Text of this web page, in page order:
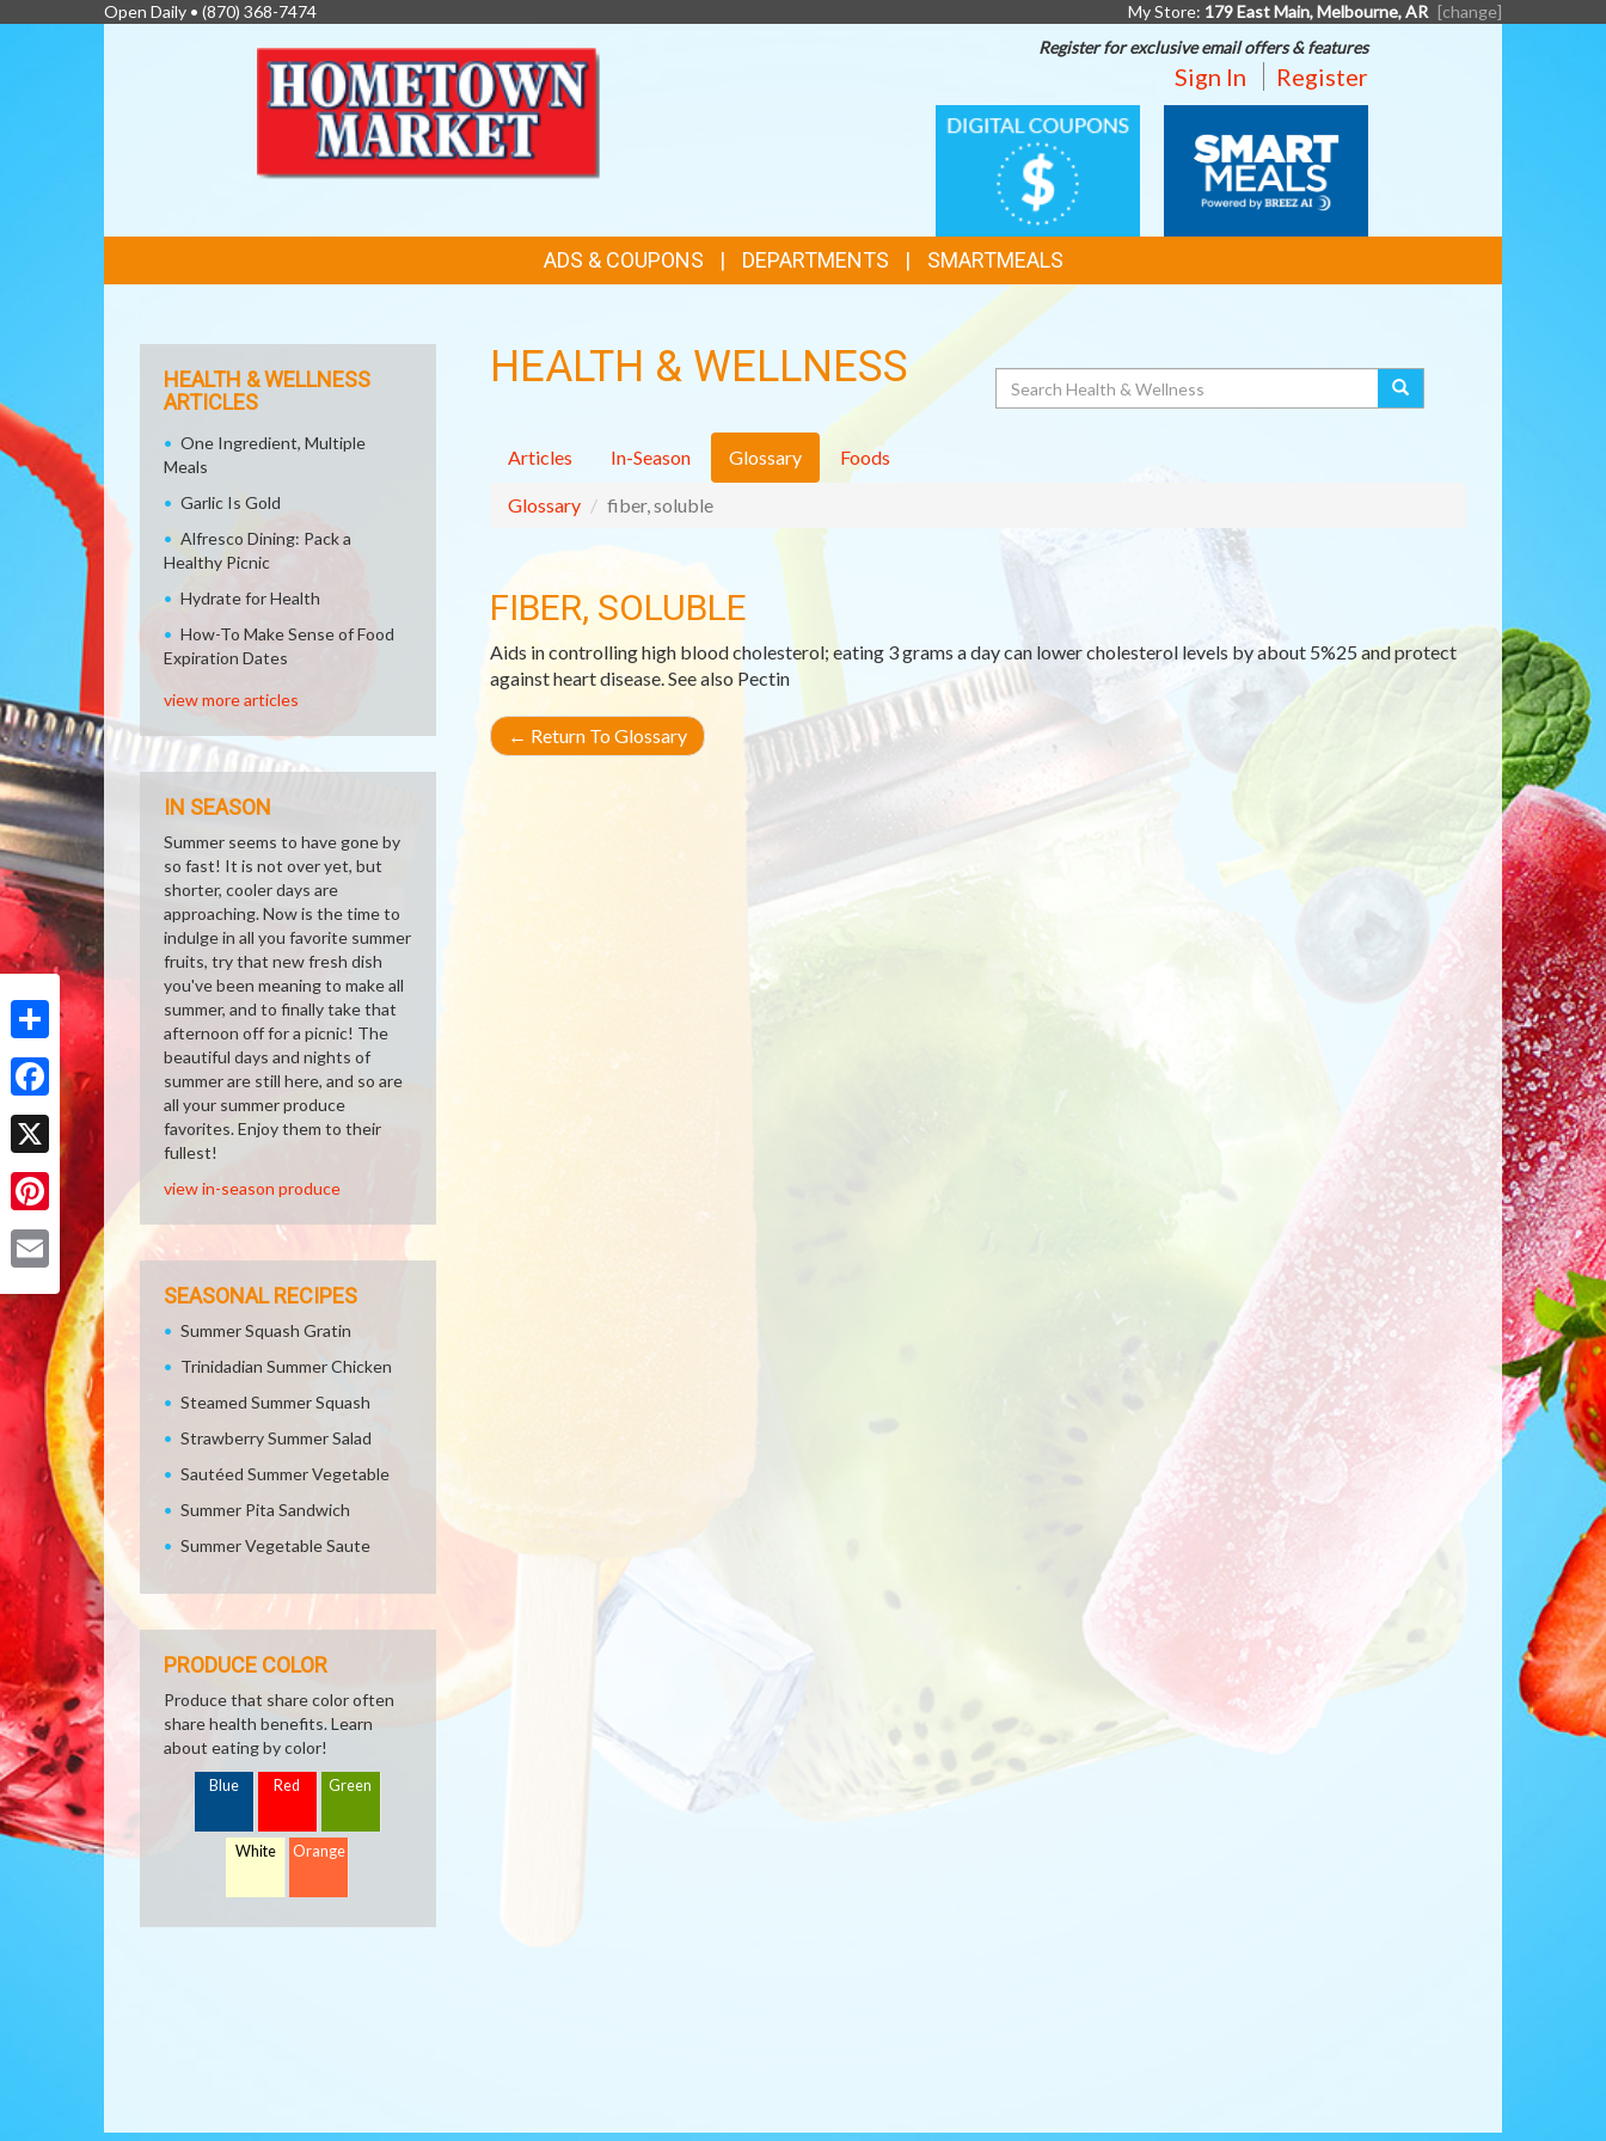
Share
Facebook
X
Pinterest
Open Daily • (870) 368-7474 My Store: 179 East Main, Melbourne, AR [change]
Register for exclusive email offers & features
Sign In Register
DIGITAL
COUPONS
MEALS
LINKS
ADS & COUPONS DEPARTMENTS SMARTMEALS
HEALTH & WELLNESS Search
Articles In-Season Glossary Foods
Glossary fiber, soluble
FIBER, SOLUBLE
Aids in controlling high blood cholesterol; eating 3 grams a day can lower cholesterol levels by about 5%25 and protect
against heart disease. See also Pectin
← Return To Glossary
HEALTH & WELLNESS
ARTICLES
One Ingredient, Multiple
Meals
Garlic Is Gold
Alfresco Dining: Pack a
Healthy Picnic
Hydrate for Health
How-To Make Sense of Food
Expiration Dates
view more articles
IN SEASON
Summer seems to have gone by
so fast! It is not over yet, but
shorter, cooler days are
approaching. Now is the time to
indulge in all you favorite summer
fruits, try that new fresh dish
you've been meaning to make all
summer, and to finally take that
afternoon off for a picnic! The
beautiful days and nights of
summer are still here, and so are
all your summer produce
favorites. Enjoy them to their
fullest!
view in-season produce
SEASONAL RECIPES
Summer Squash Gratin
Trinidadian Summer Chicken
Steamed Summer Squash
Strawberry Summer Salad
Sautéed Summer Vegetable
Summer Pita Sandwich
Summer Vegetable Saute
PRODUCE COLOR
Produce that share color often
share health benefits. Learn
about eating by color!
Blue Red Green
White Orange